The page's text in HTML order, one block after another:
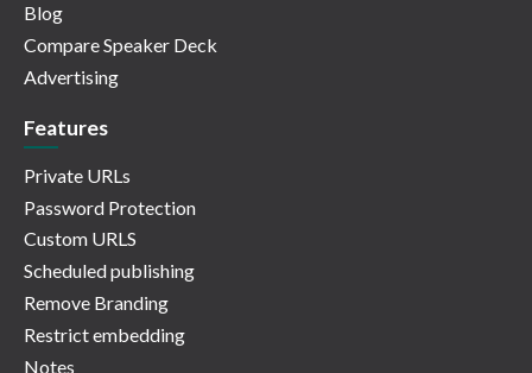
Blog
Compare Speaker Deck
Advertising
Features
Private URLs
Password Protection
Custom URLS
Scheduled publishing
Remove Branding
Restrict embedding
Notes